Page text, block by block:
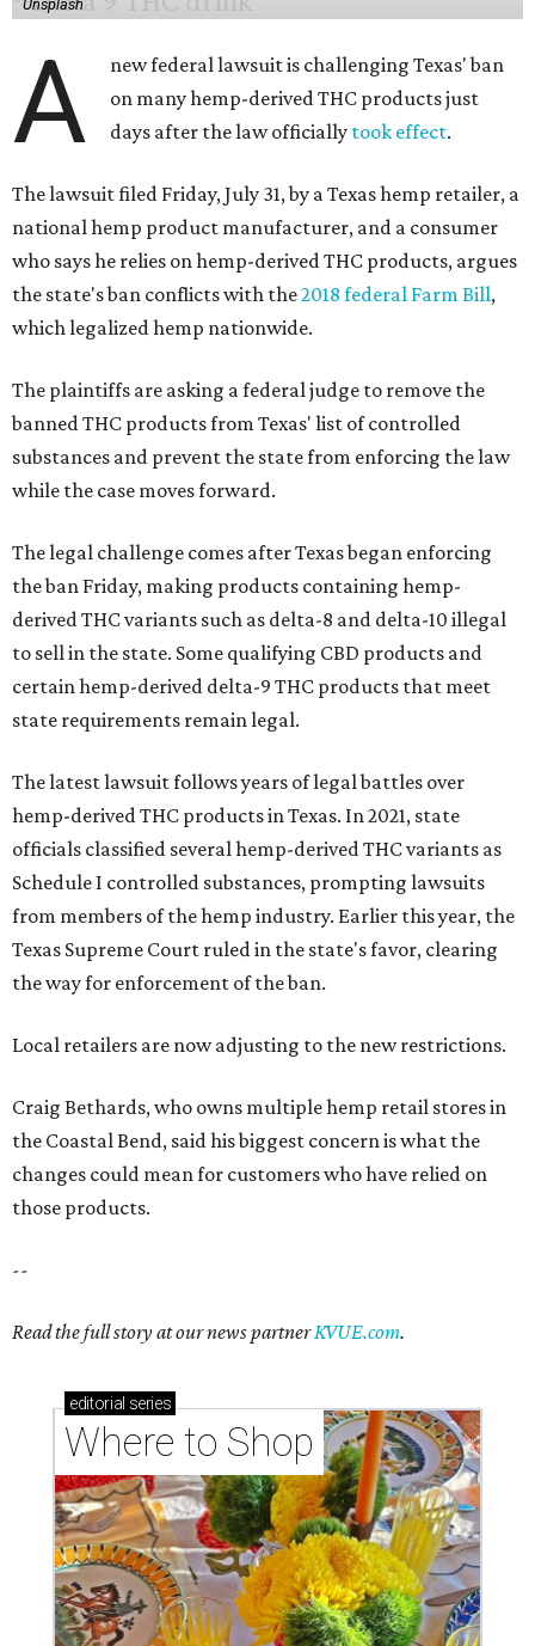
Unsplash
A
new federal lawsuit is challenging Texas' ban
on many hemp-derived THC products just
days after the law officially took effect.
The lawsuit filed Friday, July 31, by a Texas hemp retailer, a
national hemp product manufacturer, and a consumer
who says he relies on hemp-derived THC products, argues
the state's ban conflicts with the2018 federal Farm Bill,
which legalized hemp nationwide.
The plaintiffs are asking a federal judge to remove the
banned THC products from Texas' list of controlled
substances and prevent the state from enforcing the law
while the case moves forward.
The legal challenge comes after Texas began enforcing
the ban Friday, making products containing hemp-
derived THC variants such as delta-8 and delta-10 illegal
to sell in the state. Some qualifying CBD products and
certain hemp-derived delta-9 THC products that meet
state requirements remain legal.
The latest lawsuit follows years of legal battles over
hemp-derived THC products in Texas. In 2021, state
officials classified several hemp-derived THC variants as
Schedule I controlled substances, prompting lawsuits
from members of the hemp industry. Earlier this year, the
Texas Supreme Court ruled in the state's favor, clearing
the way for enforcement of the ban.
Local retailers are now adjusting to the new restrictions.
Craig Bethards, who owns multiple hemp retail stores in
the Coastal Bend, said his biggest concern is what the
changes could mean for customers who have relied on
those products.
--
Read the full story at our news partnerKVUE.com.
editorial series
Where to Shop